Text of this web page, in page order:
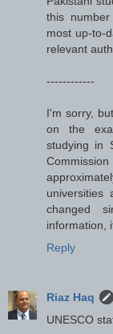
this
most up-to-
relevant
------------
I'm sorry,
on the
studying in
universities
changed
information,
Reply
Riaz Haq
UNESCO